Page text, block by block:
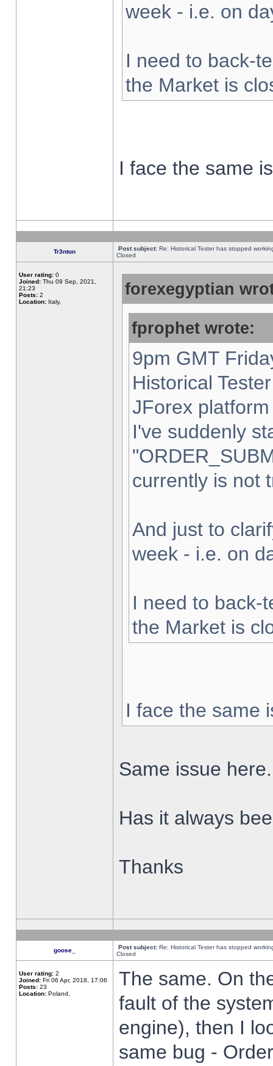
week - i.e. on
I need to back-
the Market is
I face the same
Tr3nton Post subject: Re: Historical Tester has stopped
Closed
User rating: 0
Joined: Thu 09 Sep, 2021,
21:23
Posts: 2
Location: Italy,
forexegyptian
fprophet wrote:
9pm GMT
Historical
JForex
I've suddenly
currently is not
And just to
week - i.e. on
I need to back-
the Market is
I face the same
Same issue here.
Has it always
Thanks
goose_ Post subject: Re: Historical Tester has stopped
Closed
User rating: 2
Joined: Fri 06 Apr, 2018, 17:06
Posts: 23
Location: Poland,
The same. On
fault of the
engine), then I
same bug -